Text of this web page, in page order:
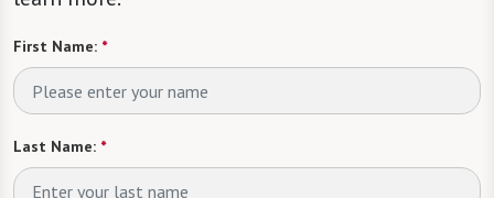
First Name: *
Last Name: *